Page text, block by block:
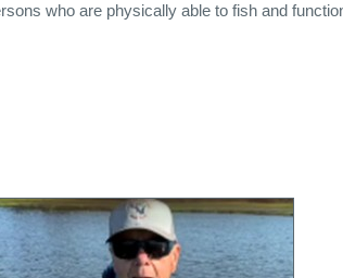
who are physically able to fish and